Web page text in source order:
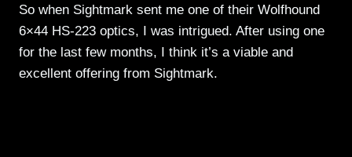
So when Sightmark sent me one of their Wolfhound
6×44 HS-223 optics, I was intrigued. After using one
for the last few months, I think it’s a viable and
excellent offering from Sightmark.